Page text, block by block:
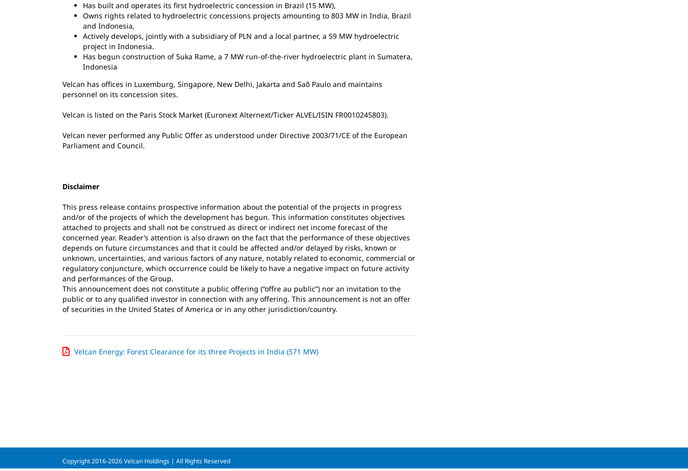
Has built and operates its first hydroelectric concession in Brazil (15 MW),
Owns rights related to hydroelectric concessions projects amounting to 803 MW in India, Brazil
and Indonesia,
Actively develops, jointly with a subsidiary of PLN and a local partner, a 59 MW hydroelectric
project in Indonesia.
Has begun construction of Suka Rame, a 7 MW run-of-the-river hydroelectric plant in Sumatera,
Indonesia
Velcan has offices in Luxemburg, Singapore, New Delhi, Jakarta and Saõ Paulo and maintains
personnel on its concession sites.
Velcan is listed on the Paris Stock Market (Euronext Alternext/Ticker ALVEL/ISIN FR0010245803).
Velcan never performed any Public Offer as understood under Directive 2003/71/CE of the European
Parliament and Council.
Disclaimer
This press release contains prospective information about the potential of the projects in progress
and/or of the projects of which the development has begun. This information constitutes objectives
attached to projects and shall not be construed as direct or indirect net income forecast of the
concerned year. Reader’s attention is also drawn on the fact that the performance of these objectives
depends on future circumstances and that it could be affected and/or delayed by risks, known or
unknown, uncertainties, and various factors of any nature, notably related to economic, commercial or
regulatory conjuncture, which occurrence could be likely to have a negative impact on future activity
and performances of the Group.
This announcement does not constitute a public offering (“offre au public”) nor an invitation to the
public or to any qualified investor in connection with any offering. This announcement is not an offer
of securities in the United States of America or in any other jurisdiction/country.
Velcan Energy: Forest Clearance for its three Projects in India (571 MW)
Copyright 2016-2026 Velcan Holdings | All Rights Reserved